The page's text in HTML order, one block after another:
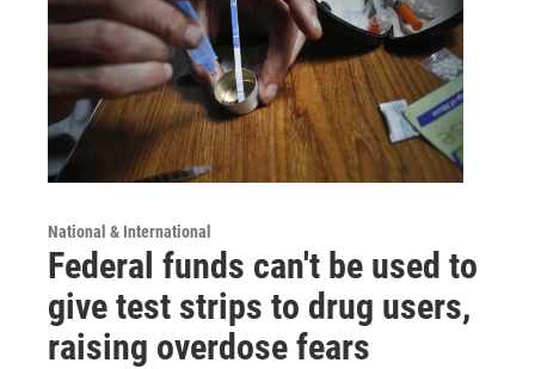
National & International
Federal funds can't be used to
give test strips to drug users,
raising overdose fears